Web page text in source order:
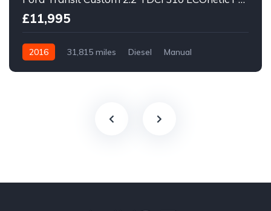
£11,995
2016 31,815 miles Diesel Manual